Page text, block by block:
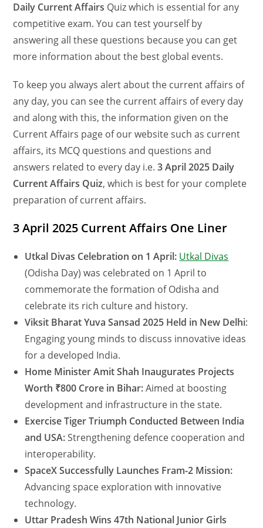
Daily Current Affairs Quiz which is essential for any
competitive exam. You can test yourself by
answering all these questions because you can get
more information about the best global events.
To keep you always alert about the current affairs of
any day, you can see the current affairs of every day
and along with this, the information given on the
Current Affairs page of our website such as current
affairs, its MCQ questions and questions and
answers related to every day i.e.3 April 2025 Daily
Current Affairs Quiz, which is best for your complete
preparation of current affairs.
3 April 2025 Current Affairs One Liner
Utkal Divas Celebration on 1 April: Utkal Divas
(Odisha Day) was celebrated on 1 April to
commemorate the formation of Odisha and
celebrate its rich culture and history.
Viksit Bharat Yuva Sansad 2025 Held in New Delhi:
Engaging young minds to discuss innovative ideas
for a developed India.
Home Minister Amit Shah Inaugurates Projects
Worth ₹800 Crore in Bihar:Aimed at boosting
development and infrastructure in the state.
Exercise Tiger Triumph Conducted Between India
and USA:Strengthening defence cooperation and
interoperability.
SpaceX Successfully Launches Fram-2 Mission:
Advancing space exploration with innovative
technology.
Uttar Pradesh Wins 47th National Junior Girls